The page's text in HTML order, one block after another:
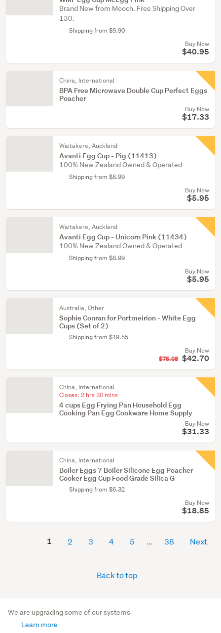
Brand New from Mooch. Free Shipping Over
130.
Shipping from $9.90
Buy Now
$40.95
China, International
BPA Free Microwave Double Cup Perfect Eggs
Poacher
Buy Now
$17.33
Waitakere, Auckland
Avanti Egg Cup - Pig (11413)
100% New Zealand Owned & Operated
Shipping from $8.99
Buy Now
$5.95
Waitakere, Auckland
Avanti Egg Cup - Unicorn Pink (11434)
100% New Zealand Owned & Operated
Shipping from $8.99
Buy Now
$5.95
Australia, Other
Sophie Conran for Portmeirion - White Egg
Cups (Set of 2)
Shipping from $19.55
Buy Now
$75.08 $42.70
China, International
Closes: 2 hrs 30 mins
4 cups Egg Frying Pan Household Egg
Cooking Pan Egg Cookware Home Supply
Buy Now
$31.33
China, International
Boiler Eggs 7 Boiler Silicone Egg Poacher
Cooker Egg Cup Food Grade Silica G
Shipping from $6.32
Buy Now
$18.85
1 2 3 4 5 38 Next
Back to top
We are upgrading some of our systems
Learn more